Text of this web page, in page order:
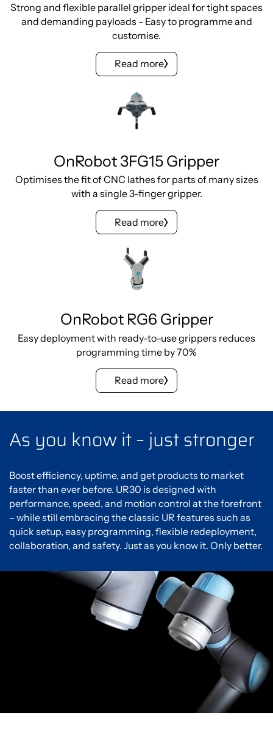
Strong and flexible parallel gripper ideal for tight spaces
and demanding payloads - Easy to programme and
customise.
Read more
OnRobot 3FG15 Gripper
Optimises the fit of CNC lathes for parts of many sizes
with a single 3-finger gripper.
Read more
OnRobot RG6 Gripper
Easy deployment with ready-to-use grippers reduces
programming time by 70%
Read more
As you know it – just stronger
Boost efficiency, uptime, and get products to market
faster than ever before. UR30 is designed with
performance, speed, and motion control at the forefront
– while still embracing the classic UR features such as
quick setup, easy programming, flexible redeployment,
collaboration, and safety. Just as you know it. Only better.